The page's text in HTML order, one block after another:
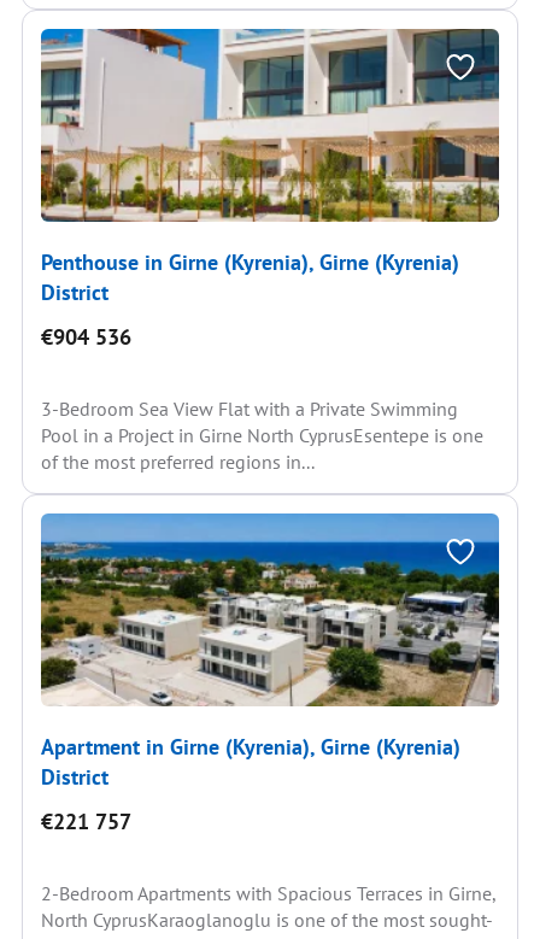
Penthouse in Girne (Kyrenia), Girne (Kyrenia)
District
€904 536
3-Bedroom Sea View Flat with a Private Swimming
Pool in a Project in Girne North CyprusEsentepe is one
of the most preferred regions in...
Apartment in Girne (Kyrenia), Girne (Kyrenia)
District
€221 757
2-Bedroom Apartments with Spacious Terraces in Girne,
North CyprusKaraoglanoglu is one of the most sought-